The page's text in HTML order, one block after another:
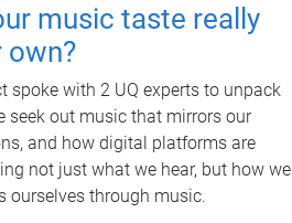
music taste really
own?
spoke with 2 UQ experts to unpack
seek out music that mirrors our
and how digital platforms are
not just what we hear, but how we
ourselves through music.